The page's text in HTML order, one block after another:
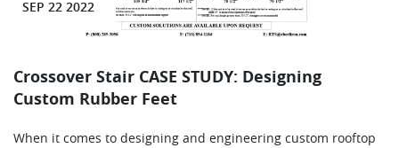
SEP 22 2022
Crossover Stair CASE STUDY: Designing
Custom Rubber Feet
When it comes to designing and engineering custom rooftop